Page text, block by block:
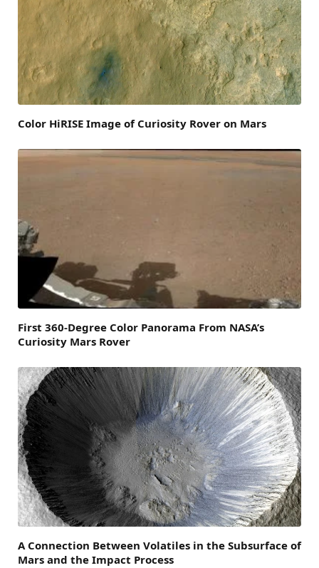
Color HiRISE Image of Curiosity Rover on Mars
First 360-Degree Color Panorama From NASA’s
Curiosity Mars Rover
A Connection Between Volatiles in the Subsurface of
Mars and the Impact Process